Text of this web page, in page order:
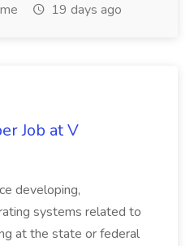
19 days ago
Job at V
developing,
systems related to
at the state or federal